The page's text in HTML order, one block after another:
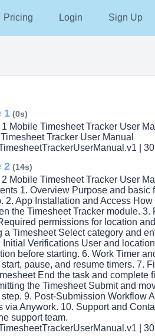
Pricing Login Sign Up
1 (0s)
1 Mobile Timesheet Tracker User
Tracker User Manual
|
2 (14s)
2 Mobile Timesheet Tracker User
1. Overview Purpose and basic
2. App Installation and Access How
the Timesheet Tracker module. 3.
permissions for location
a Timesheet Select category and
Initial Verifications User and
before starting. 6. Work Timer
start, pause, and resume timers. 7.
End the task and complete
the Timesheet Submit and
9. Post-Submission Workflow
via Anywork. 10. Support and
support team.
|